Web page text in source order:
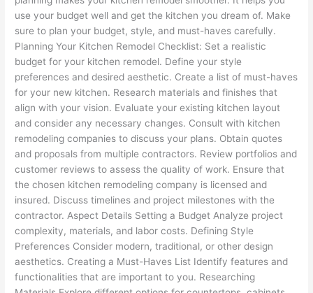
use your budget well and get the kitchen you dream of. Make
sure to plan your budget, style, and must-haves carefully.
Planning Your Kitchen Remodel Checklist: Set a realistic
budget for your kitchen remodel. Define your style
preferences and desired aesthetic. Create a list of must-haves
for your new kitchen. Research materials and finishes that
align with your vision. Evaluate your existing kitchen layout
and consider any necessary changes. Consult with kitchen
remodeling companies to discuss your plans. Obtain quotes
and proposals from multiple contractors. Review portfolios and
customer reviews to assess the quality of work. Ensure that
the chosen kitchen remodeling company is licensed and
insured. Discuss timelines and project milestones with the
contractor. Aspect Details Setting a Budget Analyze project
complexity, materials, and labor costs. Defining Style
Preferences Consider modern, traditional, or other design
aesthetics. Creating a Must-Haves List Identify features and
functionalities that are important to you. Researching